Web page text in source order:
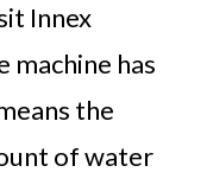
Innex
machine has
the
of water